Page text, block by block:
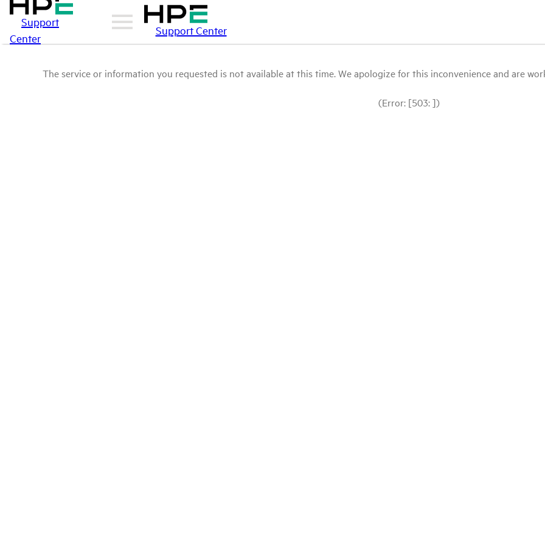
Support
Center
Support Center
The service or information you requested is not available at this time. We apologize for this inconvenience and are
(Error: [503: ])